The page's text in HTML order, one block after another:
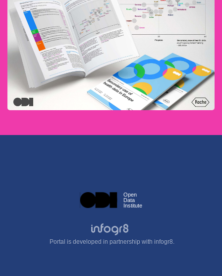
Open
Data
Institute
Portal is developed in partnership with infogr8.